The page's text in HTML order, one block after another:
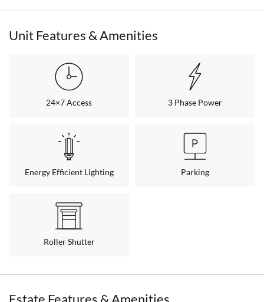
Unit Features & Amenities
24×7 Access 3 Phase Power
Energy Efficient Lighting Parking
Roller Shutter
Estate Features & Amenities